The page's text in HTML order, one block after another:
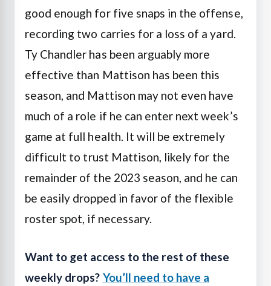
good enough for five snaps in the offense,
recording two carries for a loss of a yard.
Ty Chandler has been arguably more
effective than Mattison has been this
season, and Mattison may not even have
much of a role if he can enter next week’s
game at full health. It will be extremely
difficult to trust Mattison, likely for the
remainder of the 2023 season, and he can
be easily dropped in favor of the flexible
roster spot, if necessary.
Want to get access to the rest of these
weekly drops? You’ll need to have a